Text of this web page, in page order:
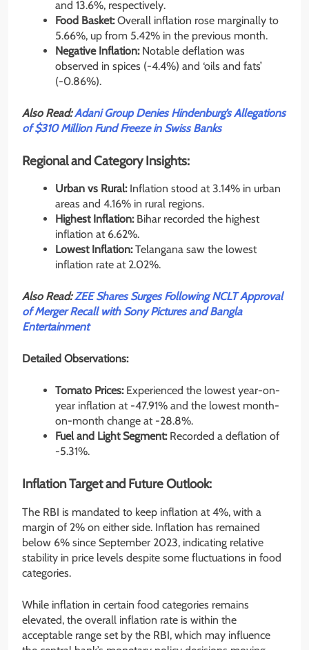
and 13.6%, respectively.
Food Basket:Overall inflation rose marginally to
5.66%, up from 5.42% in the previous month.
Negative Inflation:Notable deflation was
observed in spices (-4.4%) and ‘oils and fats’
(-0.86%).
Also Read:Adani Group Denies Hindenburg’s Allegations
of $310 Million Fund Freeze in Swiss Banks
Regional and Category Insights:
Urban vs Rural:Inflation stood at 3.14% in urban
areas and 4.16% in rural regions.
Highest Inflation:Bihar recorded the highest
inflation at 6.62%.
Lowest Inflation:Telangana saw the lowest
inflation rate at 2.02%.
Also Read:ZEE Shares Surges Following NCLT Approval
of Merger Recall with Sony Pictures and Bangla
Entertainment
Detailed Observations:
Tomato Prices:Experienced the lowest year-on-
year inflation at -47.91% and the lowest month-
on-month change at -28.8%.
Fuel and Light Segment:Recorded a deflation of
-5.31%.
Inflation Target and Future Outlook:
The RBI is mandated to keep inflation at 4%, with a
margin of 2% on either side. Inflation has remained
below 6% since September 2023, indicating relative
stability in price levels despite some fluctuations in food
categories.
While inflation in certain food categories remains
elevated, the overall inflation rate is within the
acceptable range set by the RBI, which may influence